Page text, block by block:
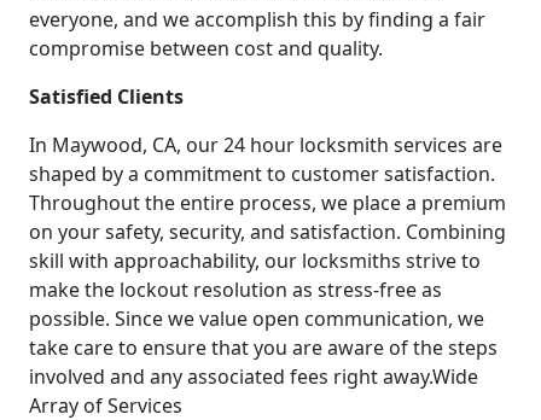
everyone, and we accomplish this by finding a fair
compromise between cost and quality.
Satisfied Clients
In Maywood, CA, our 24 hour locksmith services are
shaped by a commitment to customer satisfaction.
Throughout the entire process, we place a premium
on your safety, security, and satisfaction. Combining
skill with approachability, our locksmiths strive to
make the lockout resolution as stress-free as
possible. Since we value open communication, we
take care to ensure that you are aware of the steps
involved and any associated fees right away.Wide
Array of Services